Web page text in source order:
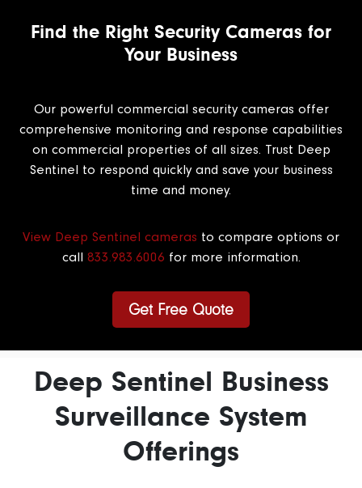
Find the Right Security Cameras for
Your Business
Our powerful commercial security cameras offer
comprehensive monitoring and response capabilities
on commercial properties of all sizes. Trust Deep
Sentinel to respond quickly and save your business
time and money.
View Deep Sentinel cameras to compare options or
call 833.983.6006 for more information.
Get Free Quote
Deep Sentinel Business
Surveillance System
Offerings